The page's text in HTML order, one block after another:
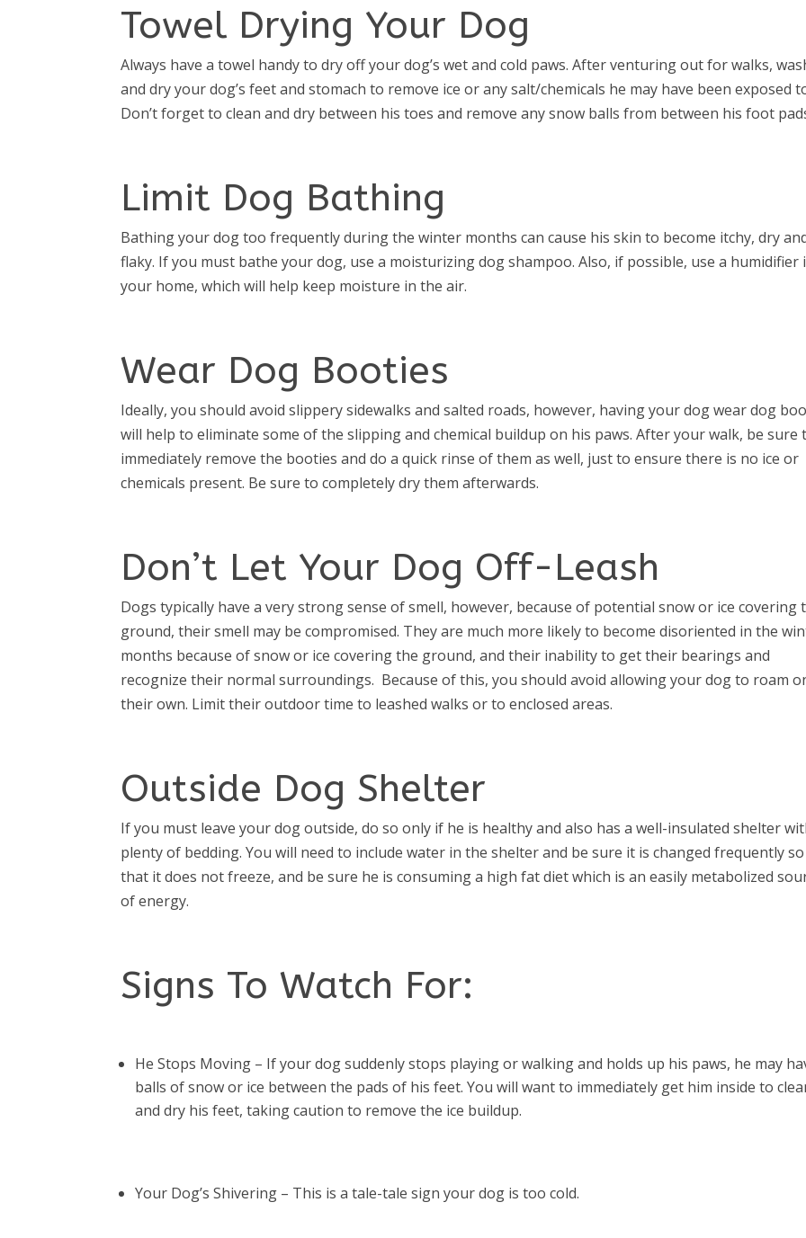
Towel Drying Your Dog
Always have a towel handy to dry off your dog’s wet and cold paws. After venturing out for walks,
and dry your dog’s feet and stomach to remove ice or any salt/chemicals he may have been exposed
Don’t forget to clean and dry between his toes and remove any snow balls from between his foot
Limit Dog Bathing
Bathing your dog too frequently during the winter months can cause his skin to become itchy, dry
flaky. If you must bathe your dog, use a moisturizing dog shampoo. Also, if possible, use a humidifier
your home, which will help keep moisture in the air.
Wear Dog Booties
Ideally, you should avoid slippery sidewalks and salted roads, however, having your dog wear dog
will help to eliminate some of the slipping and chemical buildup on his paws. After your walk, be sure
immediately remove the booties and do a quick rinse of them as well, just to ensure there is no ice or
chemicals present. Be sure to completely dry them afterwards.
Don’t Let Your Dog Off-Leash
Dogs typically have a very strong sense of smell, however, because of potential snow or ice covering
ground, their smell may be compromised. They are much more likely to become disoriented in the
months because of snow or ice covering the ground, and their inability to get their bearings and
recognize their normal surroundings. Because of this, you should avoid allowing your dog to roam
their own. Limit their outdoor time to leashed walks or to enclosed areas.
Outside Dog Shelter
If you must leave your dog outside, do so only if he is healthy and also has a well-insulated shelter
plenty of bedding. You will need to include water in the shelter and be sure it is changed frequently so
that it does not freeze, and be sure he is consuming a high fat diet which is an easily metabolized
of energy.
Signs To Watch For:
He Stops Moving – If your dog suddenly stops playing or walking and holds up his paws, he may
balls of snow or ice between the pads of his feet. You will want to immediately get him inside to
and dry his feet, taking caution to remove the ice buildup.
Your Dog’s Shivering – This is a tale-tale sign your dog is too cold.